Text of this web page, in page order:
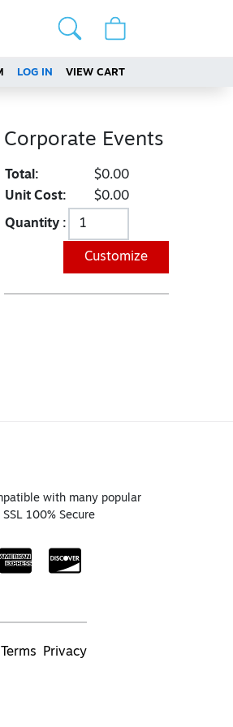
LOG IN VIEW CART
Corporate Events
Total:
$0.00
Unit Cost:
$0.00
Quantity :
Customize
with many popular
100% Secure
Terms Privacy